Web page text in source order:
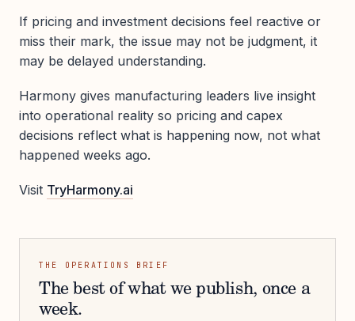
If pricing and investment decisions feel reactive or
miss their mark, the issue may not be judgment, it
may be delayed understanding.
Harmony gives manufacturing leaders live insight
into operational reality so pricing and capex
decisions reflect what is happening now, not what
happened weeks ago.
Visit TryHarmony.ai
THE OPERATIONS BRIEF
The best of what we publish, once a
week.